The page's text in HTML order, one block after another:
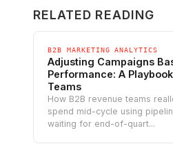
RELATED READING
B2B MARKETING ANALYTICS
Adjusting Campaigns
Performance: A
Teams
How B2B revenue teams
spend mid-cycle using
waiting for end-of-quart...